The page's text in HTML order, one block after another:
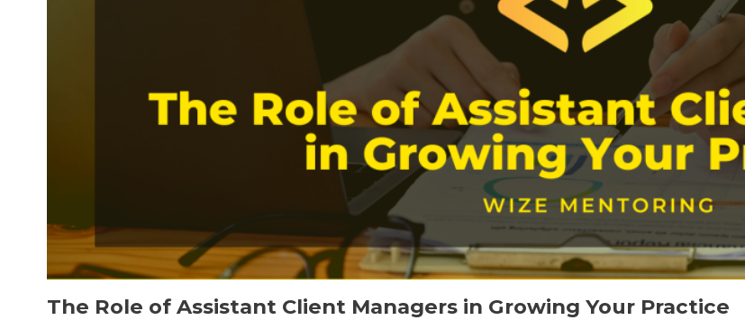
The Role of Assistant Client Managers in Growing Your Practice